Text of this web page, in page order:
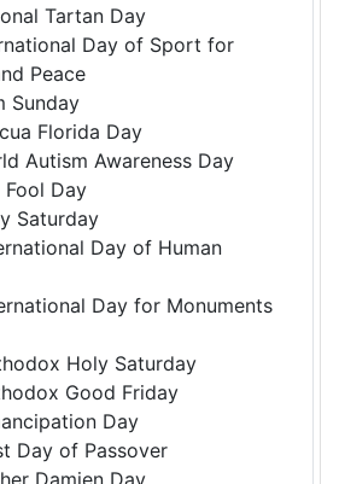
Tartan Day
Day of Sport for
Peace
Sunday
Florida Day
Autism Awareness Day
Day
Saturday
Day of Human
Day for Monuments
Holy Saturday
Good Friday
Day
Day of Passover
Damien Day